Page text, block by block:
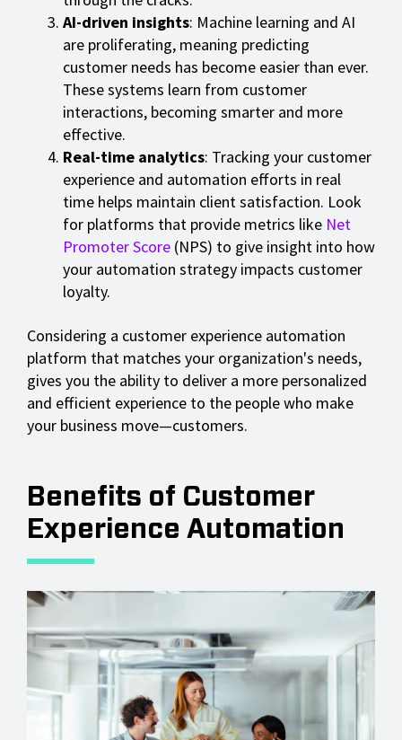
AI-driven insights: Machine learning and AI
are proliferating, meaning predicting
customer needs has become easier than ever.
These systems learn from customer
interactions, becoming smarter and more
effective.
Real-time analytics: Tracking your customer
experience and automation efforts in real
time helps maintain client satisfaction. Look
for platforms that provide metrics like Net
Promoter Score (NPS) to give insight into how
your automation strategy impacts customer
loyalty.
Considering a customer experience automation
platform that matches your organization's needs,
gives you the ability to deliver a more personalized
and efficient experience to the people who make
your business move—customers.
Benefits of Customer
Experience Automation